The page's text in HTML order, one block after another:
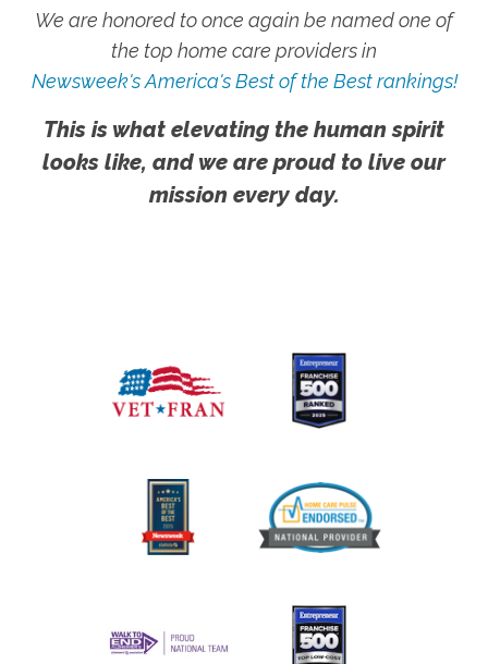
We are honored to once again be named one of
the top home care providers in
Newsweek's America's Best of the Best rankings!
This is what elevating the human spirit
looks like, and we are proud to live our
mission every day.